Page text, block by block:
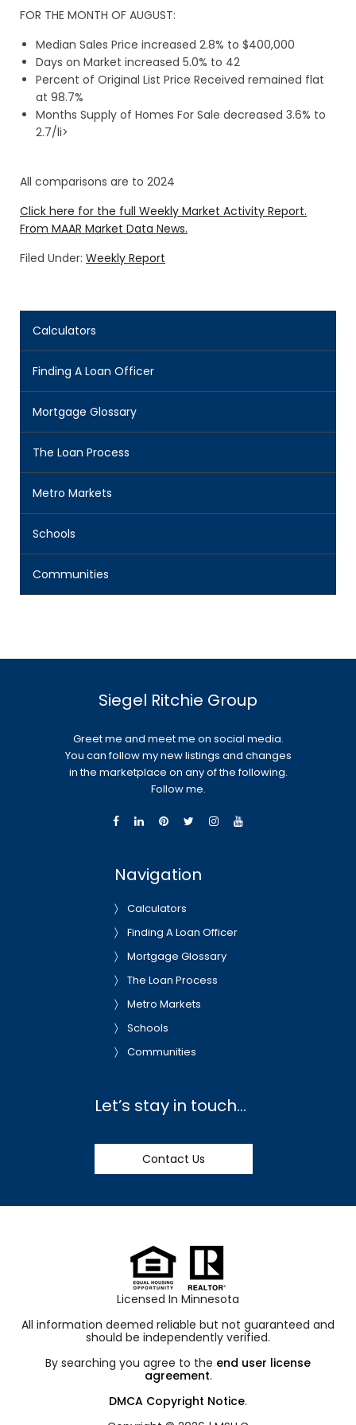
FOR THE MONTH OF AUGUST:
Median Sales Price increased 2.8% to $400,000
Days on Market increased 5.0% to 42
Percent of Original List Price Received remained flat
at 98.7%
Months Supply of Homes For Sale decreased 3.6% to
2.7/li>
All comparisons are to 2024
Click here for the full Weekly Market Activity Report.
From MAAR Market Data News.
Filed Under: Weekly Report
Calculators
Finding A Loan Officer
Mortgage Glossary
The Loan Process
Metro Markets
Schools
Communities
Siegel Ritchie Group
Greet me and meet me on social media.
You can follow my new listings and changes
in the marketplace on any of the following.
Follow me.
Navigation
Calculators
Finding A Loan Officer
Mortgage Glossary
The Loan Process
Metro Markets
Schools
Communities
Let’s stay in touch…
Contact Us
Licensed In Minnesota
All information deemed reliable but not guaranteed and
should be independently verified.
By searching you agree to the end user license
agreement.
DMCA Copyright Notice.